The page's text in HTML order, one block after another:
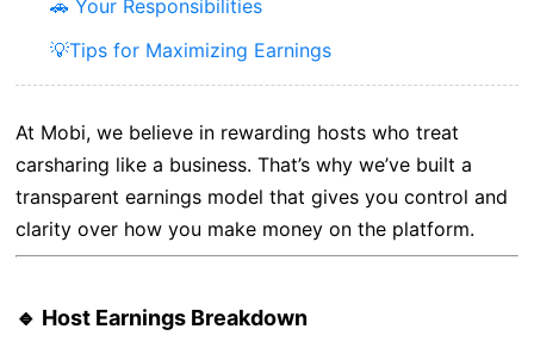
🚗 Your Responsibilities
💡Tips for Maximizing Earnings
At Mobi, we believe in rewarding hosts who treat
carsharing like a business. That’s why we’ve built a
transparent earnings model that gives you control and
clarity over how you make money on the platform.
🔹 Host Earnings Breakdown